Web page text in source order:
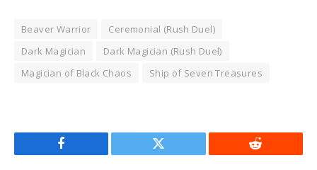
Beaver Warrior
Ceremonial (Rush Duel)
Dark Magician
Dark Magician (Rush Duel)
Magician of Black Chaos
Ship of Seven Treasures
Facebook Twitter Reddit